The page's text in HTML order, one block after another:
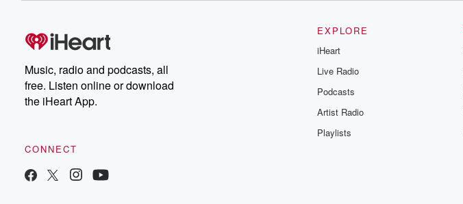
Music, radio and podcasts, all
free. Listen online or download
the iHeart App.
CONNECT
EXPLORE
iHeart
Live Radio
Podcasts
Artist Radio
Playlists